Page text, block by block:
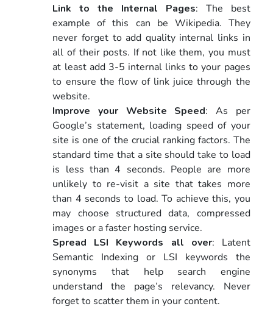
Link to the Internal Pages: The best
example of this can be Wikipedia. They
never forget to add quality internal links in
all of their posts. If not like them, you must
at least add 3-5 internal links to your pages
to ensure the flow of link juice through the
website.
Improve your Website Speed: As per
Google’s statement, loading speed of your
site is one of the crucial ranking factors. The
standard time that a site should take to load
is less than 4 seconds. People are more
unlikely to re-visit a site that takes more
than 4 seconds to load. To achieve this, you
may choose structured data, compressed
images or a faster hosting service.
Spread LSI Keywords all over: Latent
Semantic Indexing or LSI keywords the
synonyms that help search engine
understand the page’s relevancy. Never
forget to scatter them in your content.